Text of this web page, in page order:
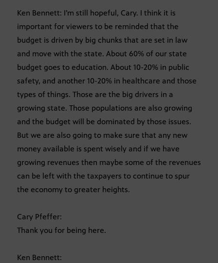
Ken Bennett: I’m still hopeful, Cary. I think it is
important for viewers to be reminded that the
budget is driven by big chunks that are set in law
and move with the state. About 60% of our state
budget goes to education. About 10-20% in public
safety, and another 10-20% in healthcare and those
types of things. Those are the big drivers in a
growing state. Those populations are also growing
and the budget will be dominated by those issues.
But we are also going to make sure that any new
money available is spent wisely and if we have
growing revenues then maybe some of the revenues
can be left with the taxpayers to continue to spur
the economy to greater heights.
Cary Pfeffer:
Thank you for being here.
Ken Bennett: